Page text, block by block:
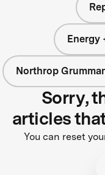
Energy
Northrop
Sorry,
articles
You can reset